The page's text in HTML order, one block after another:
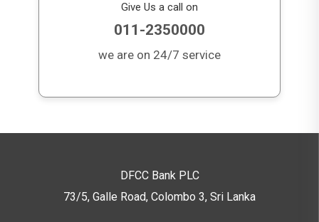
Give Us a call on
011-2350000
we are on 24/7 service
DFCC Bank PLC
73/5, Galle Road, Colombo 3, Sri Lanka